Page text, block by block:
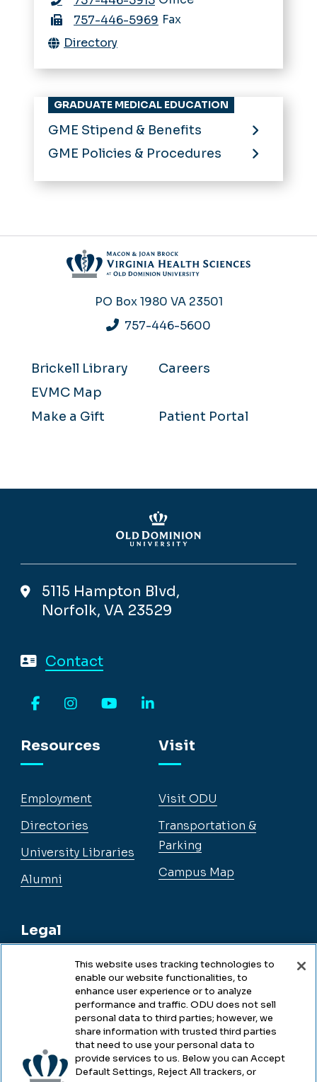
757-446-5969 Fax
Directory
GRADUATE MEDICAL EDUCATION
GME Stipend & Benefits
GME Policies & Procedures
PO Box 1980 VA 23501
757-446-5600
Brickell Library
Careers
EVMC Map
Make a Gift
Patient Portal
5115 Hampton Blvd,
Norfolk, VA 23529
Contact
Resources
Employment
Directories
University Libraries
Alumni
Legal
Legal & Compliance
Accessibility
Health & Safety
Visit
Visit ODU
Transportation &
Parking
Campus Map
This website uses tracking technologies to
enable our website functionalities, to
enhance user experience or to analyze
performance and traffic. ODU does not sell
personal data to third parties; however, we
share information with trusted third parties
that need to use your personal data to
provide services to us. Below you can Accept
Default Settings, Reject All trackers, or